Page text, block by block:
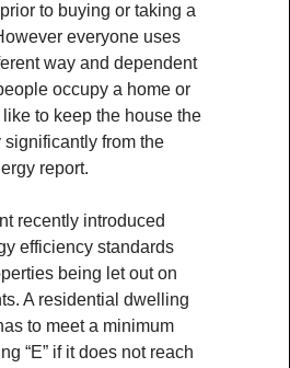
to buying or taking a
everyone uses
way and dependent
occupy a home or
to keep the house the
significantly from the
report.
recently introduced
efficiency standards
being let out on
A residential dwelling
to meet a minimum
“E” if it does not reach